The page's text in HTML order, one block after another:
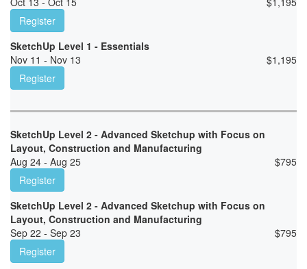
Register
SketchUp Level 1 - Essentials
Nov 11 - Nov 13
$1,195
Register
SketchUp Level 2 - Advanced Sketchup with Focus on
Layout, Construction and Manufacturing
Aug 24 - Aug 25
$795
Register
SketchUp Level 2 - Advanced Sketchup with Focus on
Layout, Construction and Manufacturing
Sep 22 - Sep 23
$795
Register